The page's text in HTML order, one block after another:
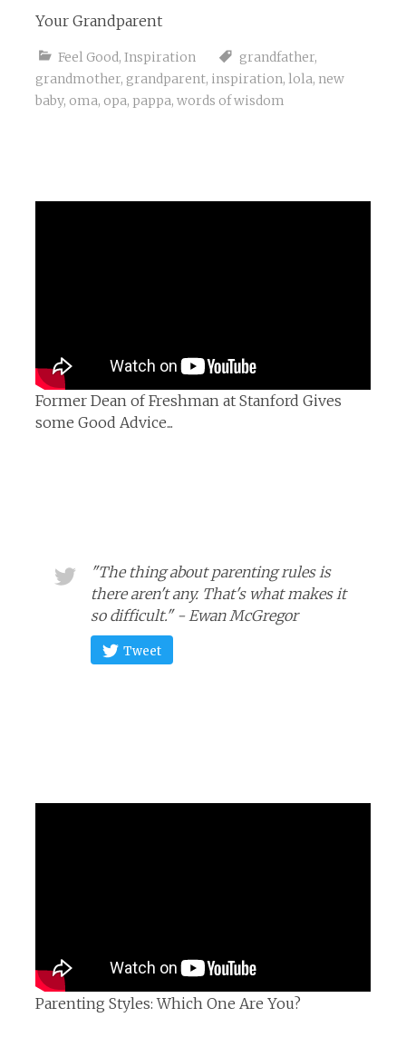
Your Grandparent
Feel Good, Inspiration grandfather,
grandmother, grandparent, inspiration, lola, new
baby, oma, opa, pappa, words of wisdom
Former Dean of Freshman at Stanford Gives
some Good Advice...
"The thing about parenting rules is
there aren't any. That's what makes it
so difficult." - Ewan McGregor
Tweet
Parenting Styles: Which One Are You?